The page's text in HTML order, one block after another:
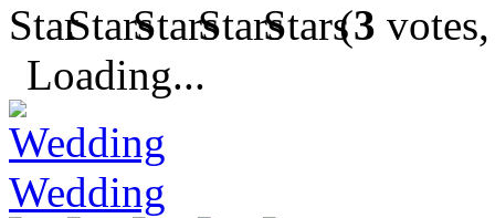
(3
Loading...
Wedding